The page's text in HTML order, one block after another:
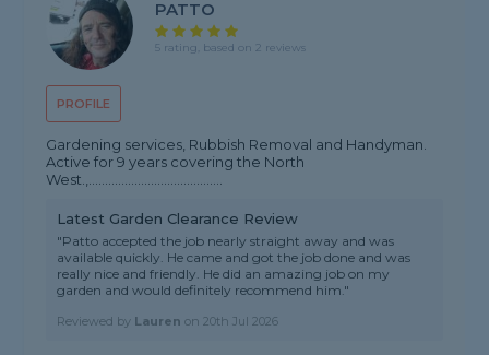
PROFILE
PATTO
5 rating, based on 2 reviews
Gardening services, Rubbish Removal and Handyman.
Active for 9 years covering the North
West.,.........................................
Latest Garden Clearance Review
"Patto accepted the job nearly straight away and was
available quickly. He came and got the job done and was
really nice and friendly. He did an amazing job on my
garden and would definitely recommend him."
Reviewed by Lauren on20th Jul 2026